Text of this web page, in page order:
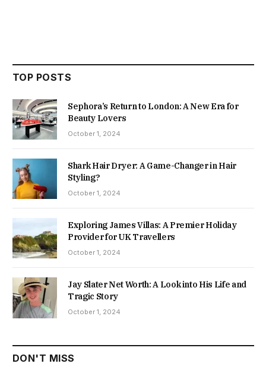
TOP POSTS
Sephora’s Return to London: A New Era for
Beauty Lovers
October 1, 2024
Shark Hair Dryer: A Game-Changer in Hair
Styling?
October 1, 2024
Exploring James Villas: A Premier Holiday
Provider for UK Travellers
October 1, 2024
Jay Slater Net Worth: A Look into His Life and
Tragic Story
October 1, 2024
DON'T MISS